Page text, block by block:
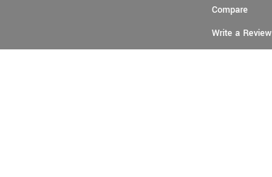
Compare
Write a Review